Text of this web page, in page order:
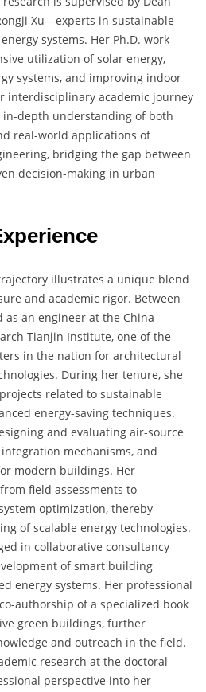
Xu—experts in sustainable
systems. Her Ph.D. work
utilization of solar energy,
systems, and improving indoor
interdisciplinary academic journey
depth understanding of both
real-world applications of
bridging the gap between
decision-making in urban
illustrates a unique blend
and academic rigor. Between
as an engineer at the China
Tianjin Institute, one of the
in the nation for architectural
During her tenure, she
related to sustainable
energy-saving techniques.
and evaluating air-source
mechanisms, and
modern buildings. Her
field assessments to
optimization, thereby
of scalable energy technologies.
in collaborative consultancy
of smart building
energy systems. Her professional
authorship of a specialized book
green buildings, further
and outreach in the field.
research at the doctoral
perspective into her